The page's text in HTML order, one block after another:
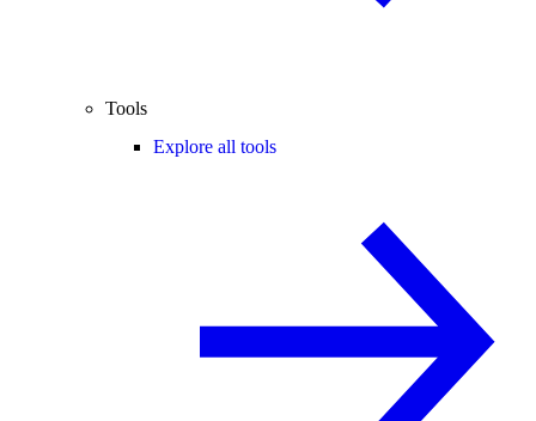
Tools
Explore all tools